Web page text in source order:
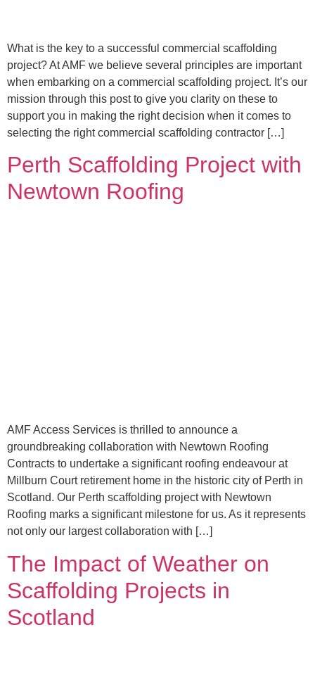
What is the key to a successful commercial scaffolding
project? At AMF we believe several principles are important
when embarking on a commercial scaffolding project. It’s our
mission through this post to give you clarity on these to
support you in making the right decision when it comes to
selecting the right commercial scaffolding contractor […]
Perth Scaffolding Project with
Newtown Roofing
AMF Access Services is thrilled to announce a
groundbreaking collaboration with Newtown Roofing
Contracts to undertake a significant roofing endeavour at
Millburn Court retirement home in the historic city of Perth in
Scotland. Our Perth scaffolding project with Newtown
Roofing marks a significant milestone for us. As it represents
not only our largest collaboration with […]
The Impact of Weather on
Scaffolding Projects in
Scotland